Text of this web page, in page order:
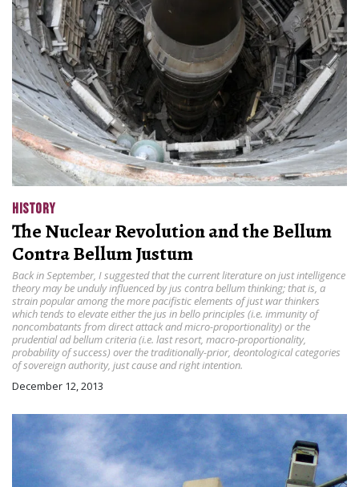
HISTORY
The Nuclear Revolution and the Bellum
Contra Bellum Justum
Back in September, I suggested that the current literature on just intelligence
theory may be unduly influenced by jus contra bellum thinking; that is, a
strain popular among the more pacifistic elements of just war thinkers
which tends to elevate either the jus in bello principles (i.e. immunity of
noncombatants from direct attack and micro-proportionality) or the
prudential ad bellum criteria (i.e. last resort, macro-proportionality,
probability of success) over the traditionally-prior, deontological categories
of sovereign authority, just cause and right intention.
December 12, 2013